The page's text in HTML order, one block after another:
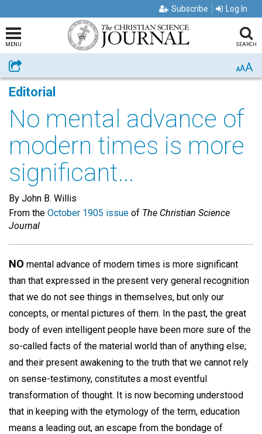
Subscribe Log In
MENU SEARCH
Share AAA
Editorial
No mental advance of
modern times is more
significant...
By John B. Willis
From the October 1905 issue of The Christian Science
Journal
NO mental advance of modern times is more significant
than that expressed in the present very general recognition
that we do not see things in themselves, but only our
concepts, or mental pictures of them. In the past, the great
body of even intelligent people have been more sure of the
so-called facts of the material world than of anything else;
and their present awakening to the truth that we cannot rely
on sense-testimony, constitutes a most eventful
transformation of thought. It is now becoming understood
that in keeping with the etymology of the term, education
means a leading out, an escape from the bondage of